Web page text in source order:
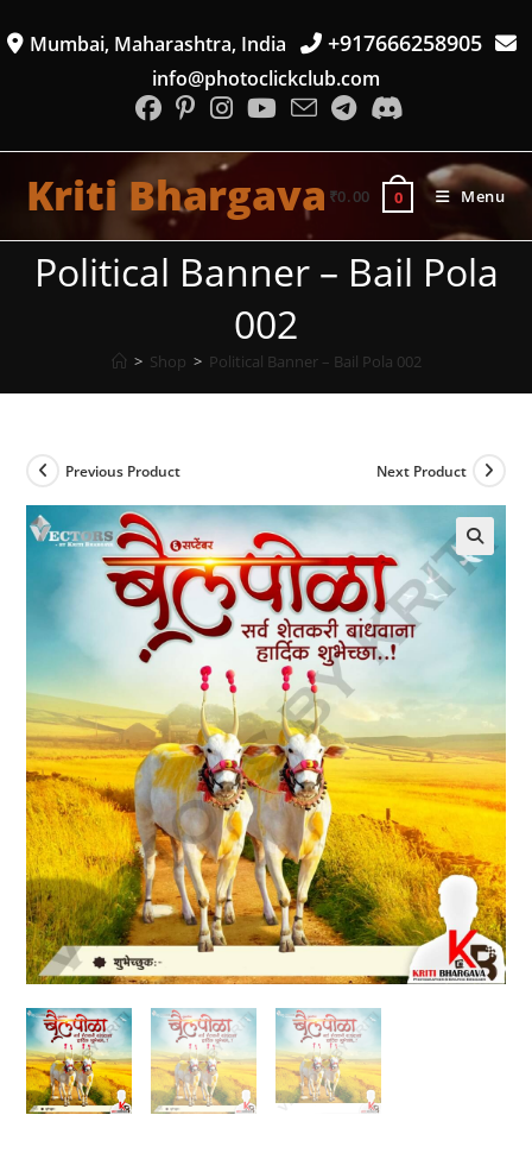
to
Mumbai, Maharashtra, India +917666258905
info@photoclickclub.com
Kriti Bhargava ₹0.00 0 Menu
Political Banner – Bail Pola
002
> Shop > Political Banner – Bail Pola 002
Previous Product Next Product